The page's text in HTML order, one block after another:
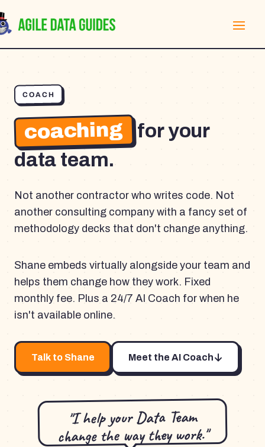
COACH
coaching for your
data team.
Not another contractor who writes code. Not
another consulting company with a fancy set of
methodology decks that don't change anything.
Shane embeds virtually alongside your team and
helps them change how they work. Fixed
monthly fee. Plus a 24/7 AI Coach for when he
isn't available online.
Talk to Shane Meet the AI Coach
"I help your Data Team
change the way they work."